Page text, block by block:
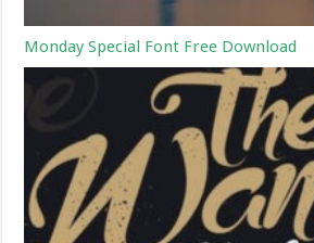
Monday Special Font Free Download